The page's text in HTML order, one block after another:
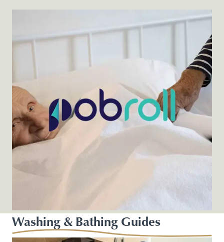
Washing & Bathing Guides